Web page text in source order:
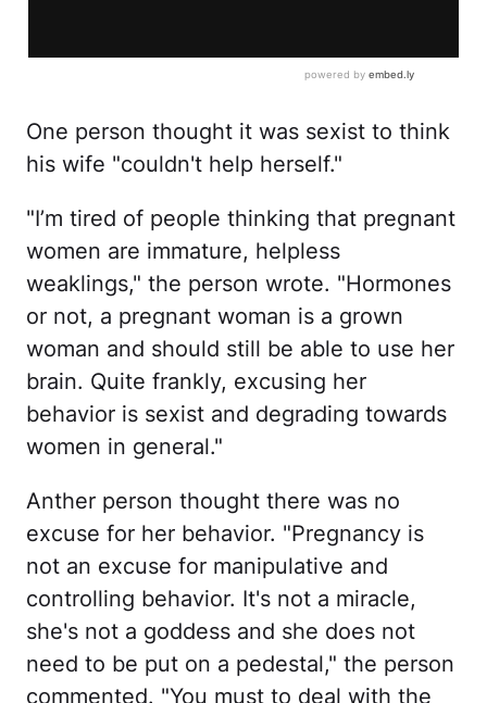
One person thought it was sexist to think
his wife "couldn't help herself."
"I’m tired of people thinking that pregnant
women are immature, helpless
weaklings," the person wrote. "Hormones
or not, a pregnant woman is a grown
woman and should still be able to use her
brain. Quite frankly, excusing her
behavior is sexist and degrading towards
women in general."
Anther person thought there was no
excuse for her behavior. "Pregnancy is
not an excuse for manipulative and
controlling behavior. It's not a miracle,
she's not a goddess and she does not
need to be put on a pedestal," the person
commented. "You must to deal with the